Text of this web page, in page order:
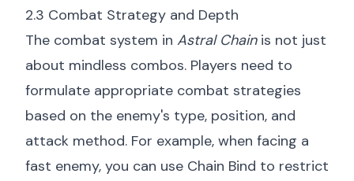
2.3 Combat Strategy and Depth
The combat system in Astral Chainis not just
about mindless combos. Players need to
formulate appropriate combat strategies
based on the enemy's type, position, and
attack method. For example, when facing a
fast enemy, you can use Chain Bind to restrict